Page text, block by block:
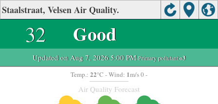
Staalstraat, Velsen Air Quality.
32 Good
Updated on Aug 7, 2026 5:00 PM-Primary pollutant:o3
Temp.: 22°C - Wind: 1m/s 0 -
Air Quality Forecast